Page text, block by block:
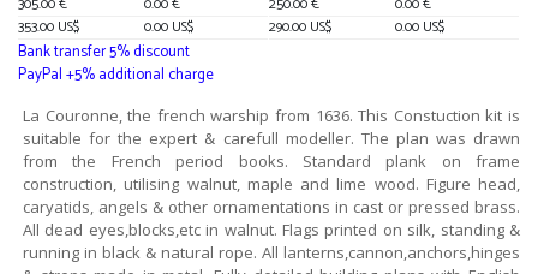
353.00 US$
0.00 US$
290.00 US$
0.00 US$
Bank transfer 5% discount
PayPal +5% additional charge
La Couronne, the french warship from 1636. This Constuction kit is
suitable for the expert & carefull modeller. The plan was drawn
from the French period books. Standard plank on frame
construction, utilising walnut, maple and lime wood. Figure head,
caryatids, angels & other ornamentations in cast or pressed brass.
All dead eyes,blocks,etc in walnut. Flags printed on silk, standing &
running in black & natural rope. All lanterns,cannon,anchors,hinges